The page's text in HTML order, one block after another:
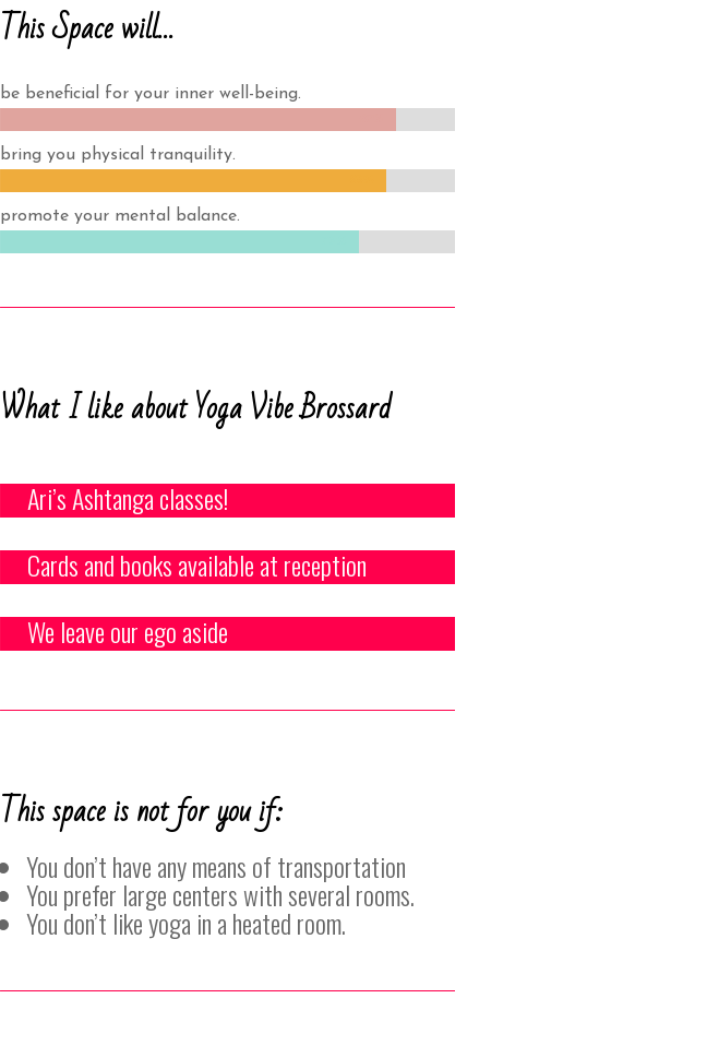
This Space will…
be beneficial for your inner well-being.
bring you physical tranquility.
promote your mental balance.
What I like about Yoga Vibe Brossard
Ari’s Ashtanga classes!
Cards and books available at reception
We leave our ego aside
This space is not for you if:
You don’t have any means of transportation
You prefer large centers with several rooms.
You don’t like yoga in a heated room.